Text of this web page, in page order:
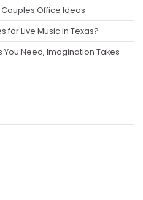
Office Ideas
for Live Music in Texas?
Need, Imagination Takes